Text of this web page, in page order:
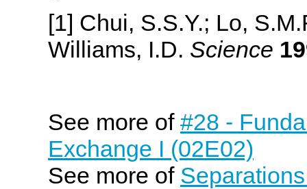
[1] Chui, S.S.Y.; Lo,
Williams, I.D. Science
See more of #28 -
Exchange I (02E02)
See more of